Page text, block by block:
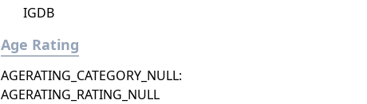
IGDB
Age Rating
AGERATING_CATEGORY_NULL:
AGERATING_RATING_NULL